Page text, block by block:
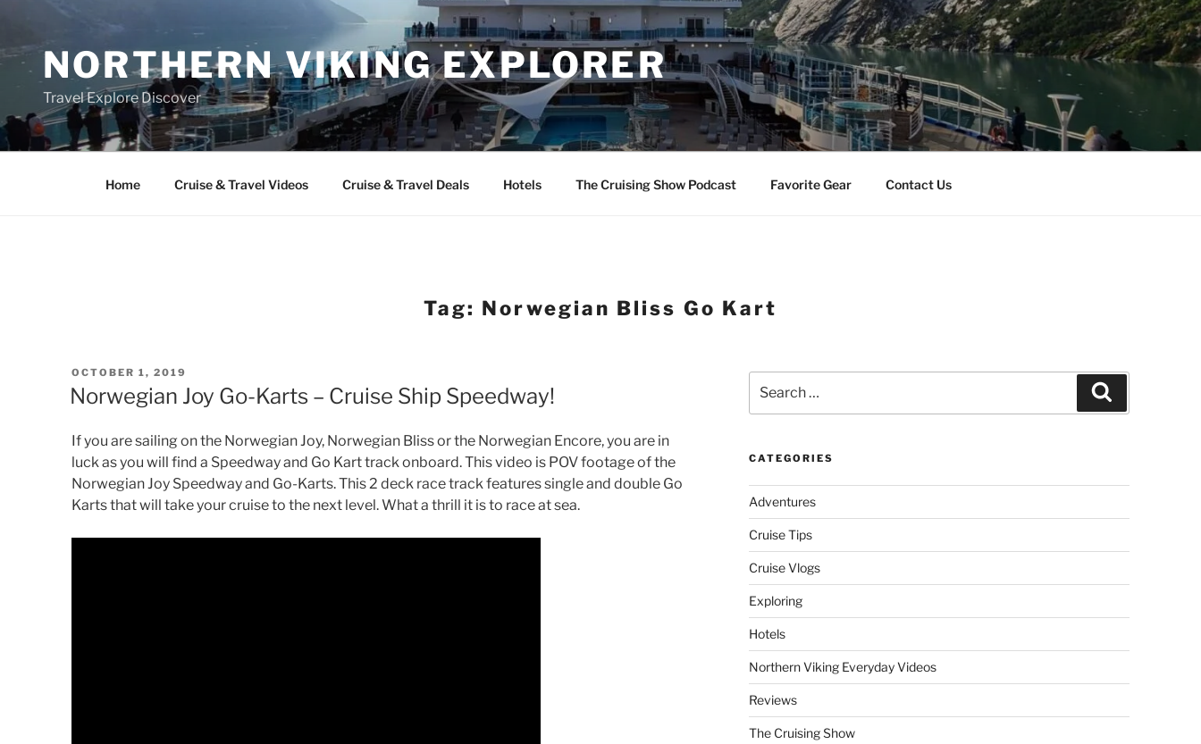
contentNORTHERN VIKING EXPLORER
Travel Explore Discover
Home Cruise & Travel Videos Cruise & Travel Deals Hotels The Cruising Show Podcast Favorite Gear Contact Us
Tag: Norwegian Bliss Go Kart
POSTED
ON
OCTOBER 1, 2019
Norwegian Joy Go-Karts – Cruise Ship Speedway!
If you are sailing on the Norwegian Joy, Norwegian Bliss or the Norwegian Encore, you are in
luck as you will find a Speedway and Go Kart track onboard. This video is POV footage of the
Norwegian Joy Speedway and Go-Karts. This 2 deck race track features single and double Go
Karts that will take your cruise to the next level. What a thrill it is to race at sea.
for:
CATEGORIES
Adventures
Cruise Tips
Cruise Vlogs
Exploring
Hotels
Northern Viking Everyday Videos
Reviews
The Cruising Show